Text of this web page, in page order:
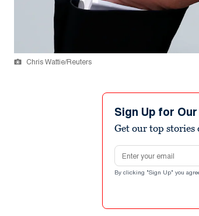
Chris Wattie/Reuters
Sign Up for
Get our top
Email address
By clicking "Sign Up" you